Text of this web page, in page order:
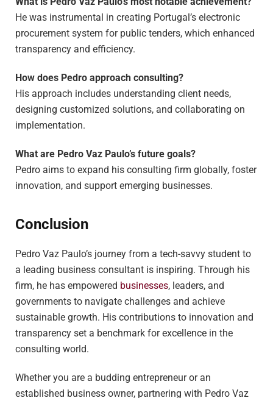
He was instrumental in creating Portugal’s electronic
procurement system for public tenders, which enhanced
transparency and efficiency.
How does Pedro approach consulting?
His approach includes understanding client needs,
designing customized solutions, and collaborating on
implementation.
What are Pedro Vaz Paulo’s future goals?
Pedro aims to expand his consulting firm globally, foster
innovation, and support emerging businesses.
Conclusion
Pedro Vaz Paulo’s journey from a tech-savvy student to
a leading business consultant is inspiring. Through his
firm, he has empowered businesses, leaders, and
governments to navigate challenges and achieve
sustainable growth. His contributions to innovation and
transparency set a benchmark for excellence in the
consulting world.
Whether you are a budding entrepreneur or an
established business owner, partnering with Pedro Vaz